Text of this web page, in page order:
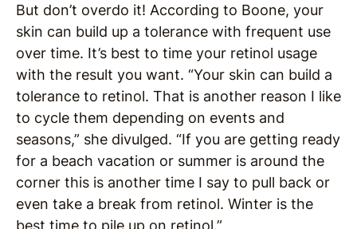
But don’t overdo it! According to Boone, your
skin can build up a tolerance with frequent use
over time. It’s best to time your retinol usage
with the result you want. “Your skin can build a
tolerance to retinol. That is another reason I like
to cycle them depending on events and
seasons,” she divulged. “If you are getting ready
for a beach vacation or summer is around the
corner this is another time I say to pull back or
even take a break from retinol. Winter is the